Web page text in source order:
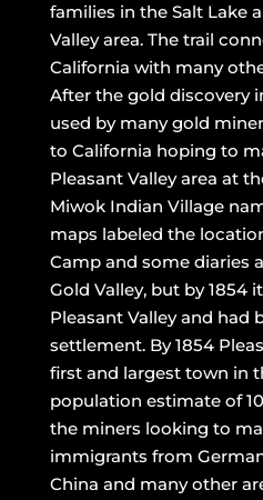
families in the Salt Lake
Valley area. The trail
California with many
After the gold discovery
used by many gold
to California hoping to
Pleasant Valley area at
Miwok Indian Village
maps labeled the
Camp and some diaries
Gold Valley, but by 1854
Pleasant Valley and had
settlement. By 1854
first and largest town in
population estimate of
the miners looking to
immigrants from
China and many other